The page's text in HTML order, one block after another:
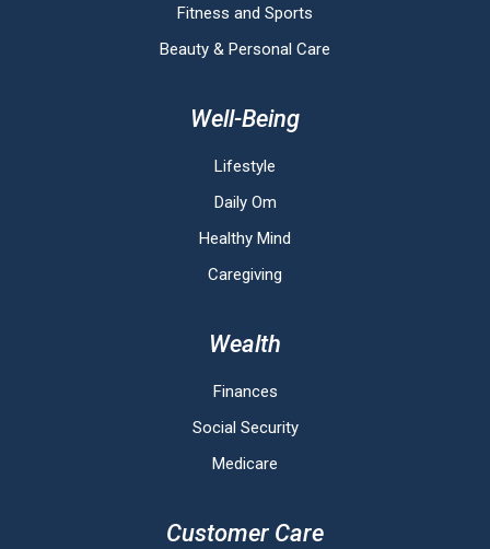
Fitness and Sports
Beauty & Personal Care
Well-Being
Lifestyle
Daily Om
Healthy Mind
Caregiving
Wealth
Finances
Social Security
Medicare
Customer Care